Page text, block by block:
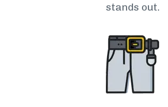
stands out.